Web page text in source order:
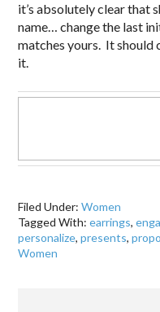
it’s absolutely clear that
name… change the last
matches yours. It should
it.
Filed Under:Women
Tagged With:earrings,
personalize,presents,
Women